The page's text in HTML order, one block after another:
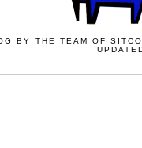
BY THE TEAM OF